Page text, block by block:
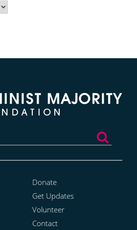
Donate
Get Updates
Volunteer
Contact